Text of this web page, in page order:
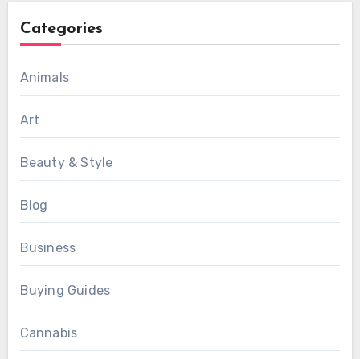
Categories
Animals
Art
Beauty & Style
Blog
Business
Buying Guides
Cannabis